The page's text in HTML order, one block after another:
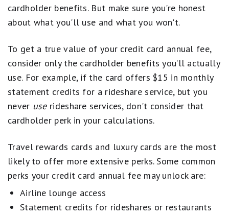
cardholder benefits. But make sure you're honest
about what you'll use and what you won't.
To get a true value of your credit card annual fee,
consider only the cardholder benefits you’ll actually
use. For example, if the card offers $15 in monthly
statement credits for a rideshare service, but you
never userideshare services, don't consider that
cardholder perk in your calculations.
Travel rewards cards and luxury cards are the most
likely to offer more extensive perks. Some common
perks your credit card annual fee may unlock are:
Airline lounge access
Statement credits for rideshares or restaurants